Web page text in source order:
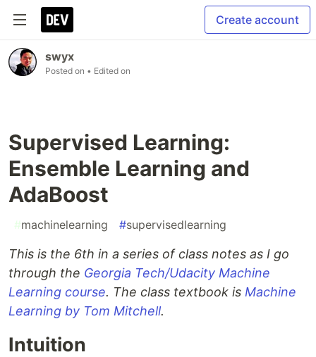
Create account
swyx
Posted on • Edited on
Supervised Learning:
Ensemble Learning and
AdaBoost
#machinelearning #supervisedlearning
This is the 6th in a series of class notes as I go
through the Georgia Tech/Udacity Machine
Learning course. The class textbook is Machine
Learning by Tom Mitchell.
Intuition